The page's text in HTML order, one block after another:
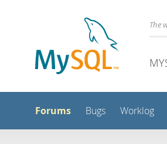
The
Forums Bugs Worklog